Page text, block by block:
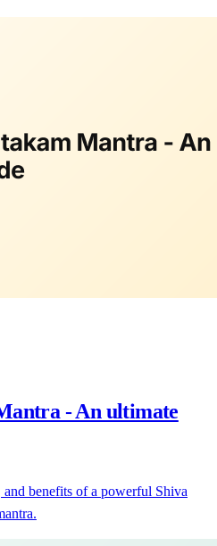
- An ultimate
benefits of a powerful Shiva